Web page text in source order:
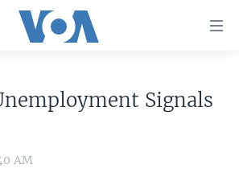
Signals
AM